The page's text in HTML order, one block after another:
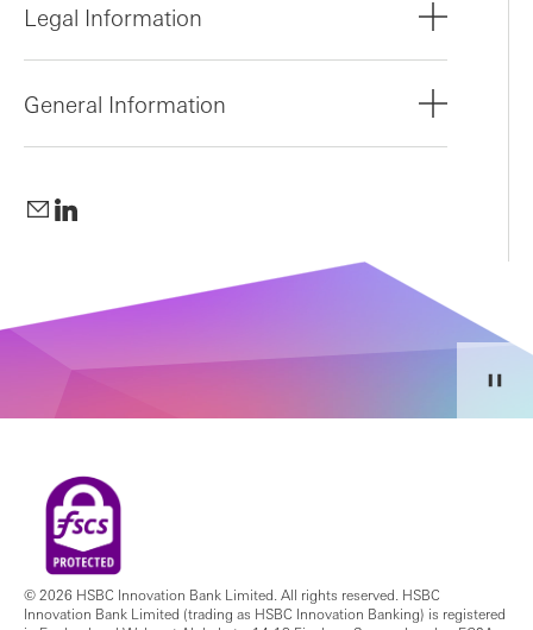
Legal Information
General Information
© 2026 HSBC Innovation Bank Limited. All rights reserved. HSBC
Innovation Bank Limited (trading as HSBC Innovation Banking) is registered